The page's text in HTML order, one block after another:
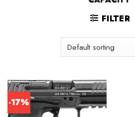
FILTER
-17%